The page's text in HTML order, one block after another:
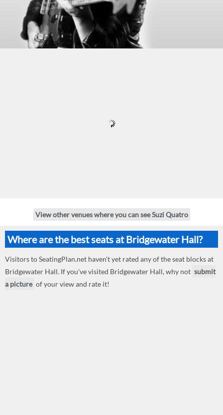
View other venues where you can see Suzi Quatro
Where are the best seats at Bridgewater Hall?
Visitors to SeatingPlan.net haven't yet rated any of the seat blocks at
Bridgewater Hall. If you've visited Bridgewater Hall, why not submit
a picture of your view and rate it!